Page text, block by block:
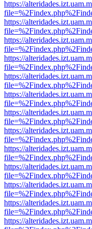
https://
https://
https://
https://
https://
https://
https://
https://
https://
https://
https://
https://
https://